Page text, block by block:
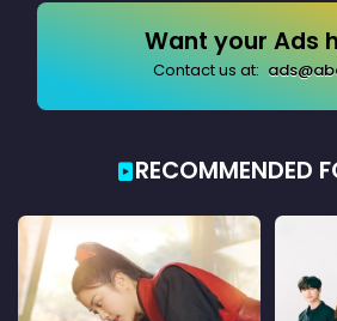
Want your Ads
Contact us at:
RECOMMENDED